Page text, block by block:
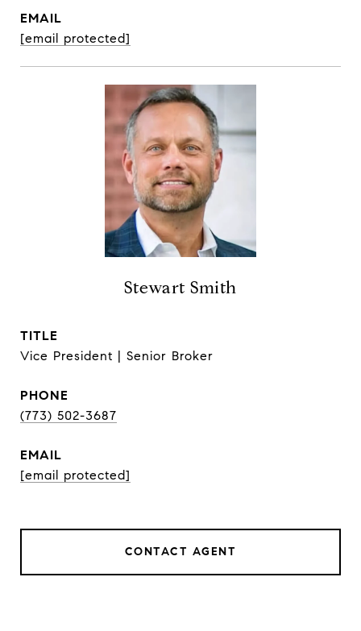
EMAIL
[email protected]
Stewart Smith
TITLE
Vice President | Senior Broker
PHONE
(773) 502-3687
EMAIL
[email protected]
CONTACT AGENT